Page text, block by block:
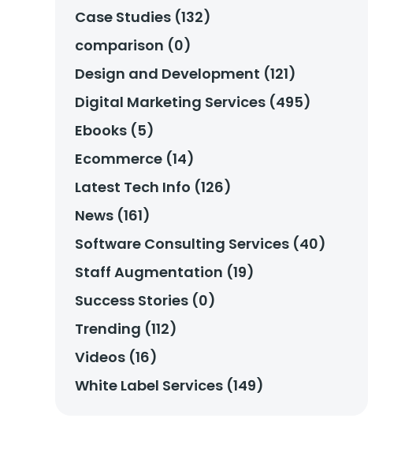
Case Studies (132)
comparison (0)
Design and Development (121)
Digital Marketing Services (495)
Ebooks (5)
Ecommerce (14)
Latest Tech Info (126)
News (161)
Software Consulting Services (40)
Staff Augmentation (19)
Success Stories (0)
Trending (112)
Videos (16)
White Label Services (149)